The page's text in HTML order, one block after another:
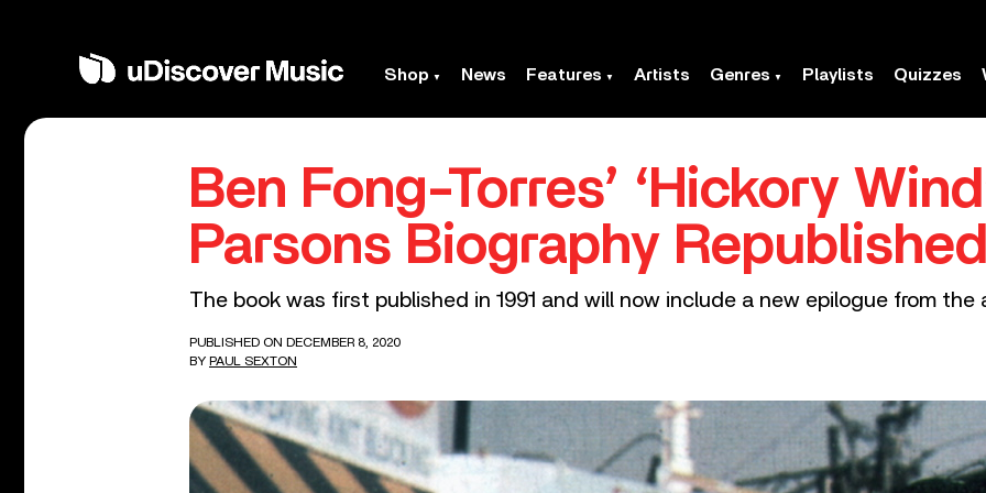
Shop News Features Artists Genres Playlists Quizzes
Ben Fong-Torres’ ‘Hickory
Parsons Biography Republished
The book was first published in 1991 and will now include a new epilogue from the
PUBLISHED ON DECEMBER 8, 2020
BY PAUL SEXTON